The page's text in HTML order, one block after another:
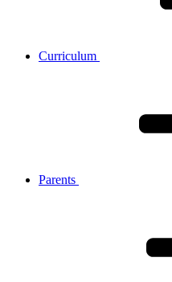
Curriculum
Parents